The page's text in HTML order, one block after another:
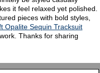
it feel relaxed yet polished.
pieces with bold styles,
Opalite Sequin Tracksuit
Thanks for sharing